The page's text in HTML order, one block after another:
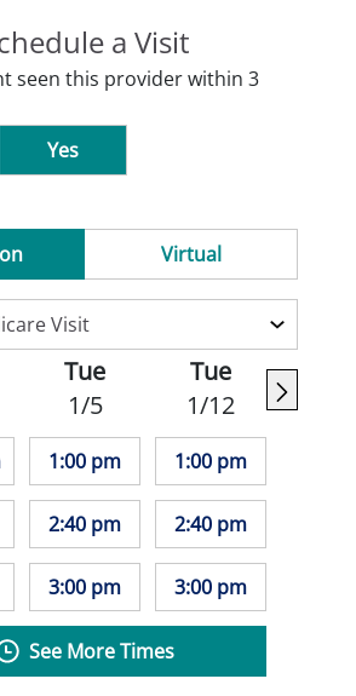
a Visit
seen this provider within 3
Yes
Virtual
Tue
1/5
1:00 pm
2:40 pm
3:00 pm
Tue
1/12
1:00 pm
2:40 pm
3:00 pm
See More Times